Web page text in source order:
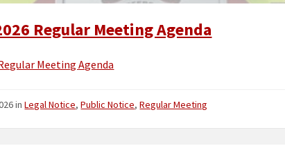
Regular Meeting Agenda
Meeting Agenda
inLegal Notice,Public Notice,Regular Meeting